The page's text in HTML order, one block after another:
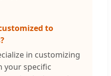
to
in customizing
your specific